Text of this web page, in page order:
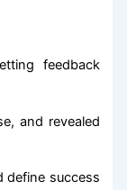
feedback
and revealed
define success